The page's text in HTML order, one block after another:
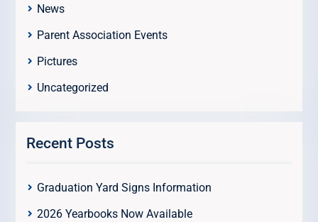
News
Parent Association Events
Pictures
Uncategorized
Recent Posts
Graduation Yard Signs Information
2026 Yearbooks Now Available